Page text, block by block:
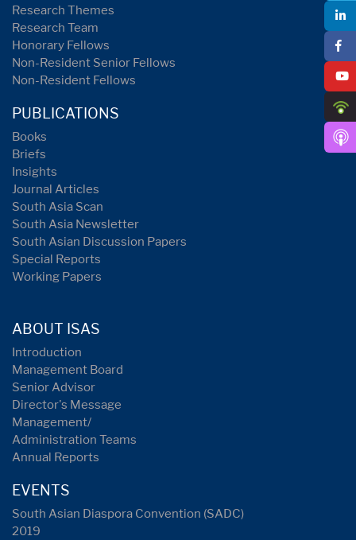
Research Themes
Research Team
Honorary Fellows
Non-Resident Senior Fellows
Non-Resident Fellows
PUBLICATIONS
Books
Briefs
Insights
Journal Articles
South Asia Scan
South Asia Newsletter
South Asian Discussion Papers
Special Reports
Working Papers
ABOUT ISAS
Introduction
Management Board
Senior Advisor
Director's Message
Management/
Administration Teams
Annual Reports
EVENTS
South Asian Diaspora Convention (SADC)
2019